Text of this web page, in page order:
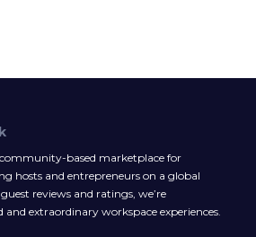
based marketplace for
hosts and entrepreneurs on a global
reviews and ratings, we’re
extraordinary workspace experiences.